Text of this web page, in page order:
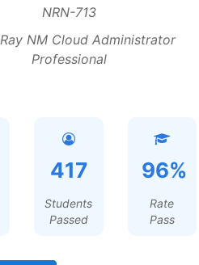
NRN-713
NM Cloud Administrator
Professional
417
Students
Passed
96%
Rate
Pass